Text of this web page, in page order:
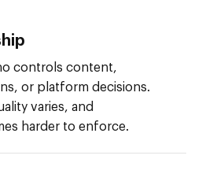
controls content,
or platform decisions.
varies, and
harder to enforce.